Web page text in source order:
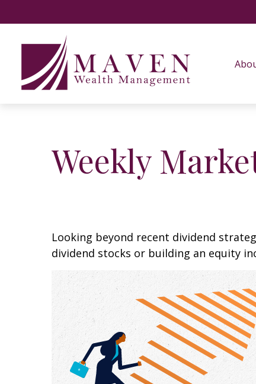
Weekly
Looking beyond recent dividend
dividend stocks or building an equity